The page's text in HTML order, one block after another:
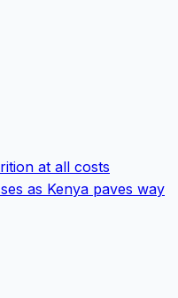
at all costs
as Kenya paves way